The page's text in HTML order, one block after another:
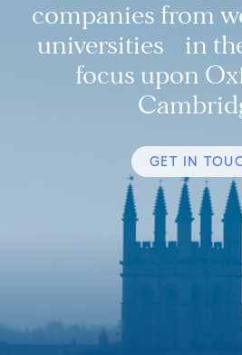
companies from
universities in
focus upon
GET IN